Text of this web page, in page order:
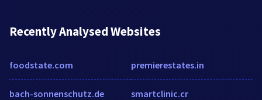
Recently Analysed Websites
foodstate.com
bach-sonnenschutz.de
premierestates.in
smartclinic.cr